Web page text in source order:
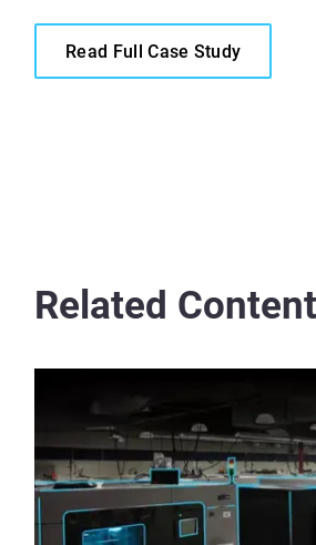
Read Full Case Study
Related Content